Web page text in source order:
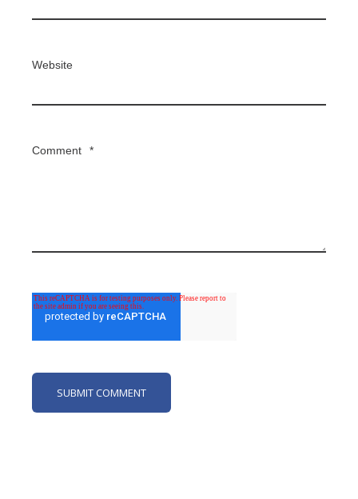
Website
Comment *